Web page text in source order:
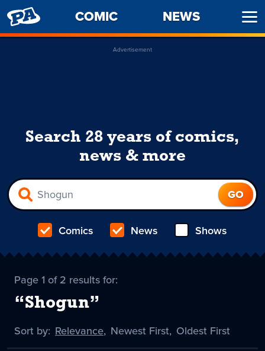
PENNY
ARCADE
COMIC NEWS
Advertisement
Search 28 years of comics,
news & more
Comics News Shows
Page 1 of 2 results for:
“Shogun”
Sort by: Sort
Relevance, Sort
Newest First, Sort
Oldest First